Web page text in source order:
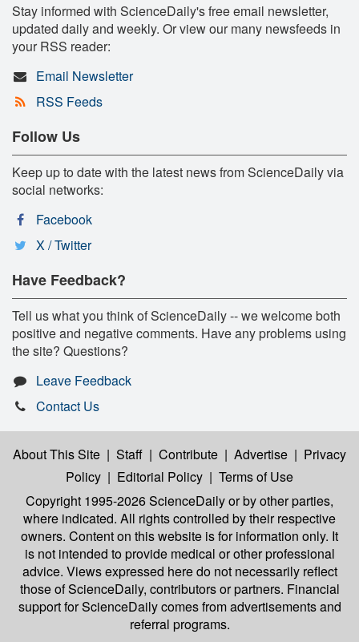
Stay informed with ScienceDaily's free email newsletter,
updated daily and weekly. Or view our many newsfeeds in
your RSS reader:
Email Newsletter
RSS Feeds
Follow Us
Keep up to date with the latest news from ScienceDaily via
social networks:
Facebook
X / Twitter
Have Feedback?
Tell us what you think of ScienceDaily -- we welcome both
positive and negative comments. Have any problems using
the site? Questions?
Leave Feedback
Contact Us
About This Site | Staff | Contribute | Advertise | Privacy
Policy | Editorial Policy | Terms of Use
Copyright 1995-2026 ScienceDailyor by other parties,
where indicated. All rights controlled by their respective
owners. Content on this website is for information only. It
is not intended to provide medical or other professional
advice. Views expressed here do not necessarily reflect
those of ScienceDaily, contributors or partners. Financial
support for ScienceDaily comes from advertisements and
referral programs.